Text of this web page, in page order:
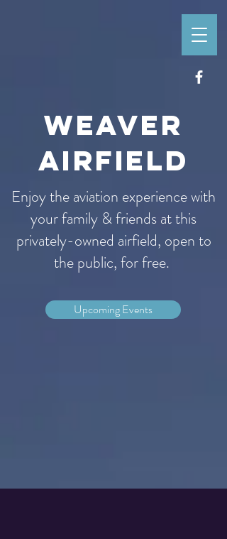
WEAVER
AIRFIELD
Enjoy the aviation experience with
your family & friends at this
privately-owned airfield, open to
the public, for free.
Upcoming Events